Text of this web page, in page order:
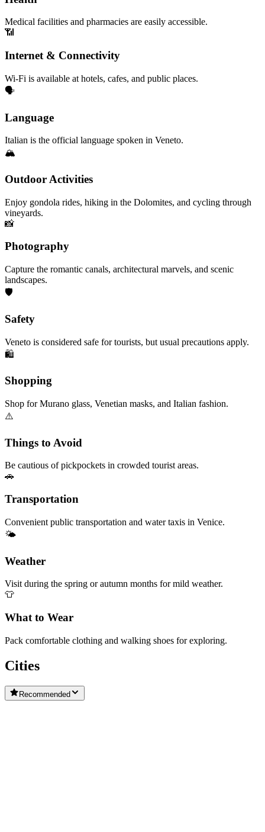
Medical facilities and pharmacies are easily accessible.
📶
Internet & Connectivity
Wi-Fi is available at hotels, cafes, and public places.
🗣️
Language
Italian is the official language spoken in Veneto.
🏔️
Outdoor Activities
Enjoy gondola rides, hiking in the Dolomites, and cycling through
vineyards.
📸
Photography
Capture the romantic canals, architectural marvels, and scenic
landscapes.
🛡️
Safety
Veneto is considered safe for tourists, but usual precautions apply.
🛍️
Shopping
Shop for Murano glass, Venetian masks, and Italian fashion.
⚠️
Things to Avoid
Be cautious of pickpockets in crowded tourist areas.
🚗
Transportation
Convenient public transportation and water taxis in Venice.
🌤️
Weather
Visit during the spring or autumn months for mild weather.
👕
What to Wear
Pack comfortable clothing and walking shoes for exploring.
Cities
Recommended